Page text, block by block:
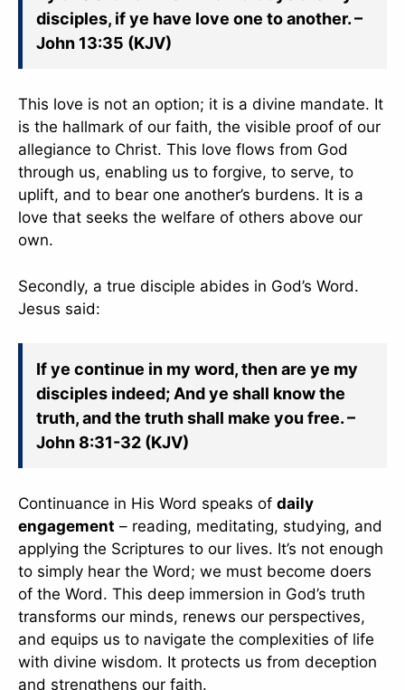
disciples, if ye have love one to another. –
John 13:35 (KJV)
This love is not an option; it is a divine mandate. It
is the hallmark of our faith, the visible proof of our
allegiance to Christ. This love flows from God
through us, enabling us to forgive, to serve, to
uplift, and to bear one another’s burdens. It is a
love that seeks the welfare of others above our
own.
Secondly, a true disciple abides in God’s Word.
Jesus said:
If ye continue in my word, then are ye my
disciples indeed; And ye shall know the
truth, and the truth shall make you free. –
John 8:31-32 (KJV)
Continuance in His Word speaks of daily
engagement – reading, meditating, studying, and
applying the Scriptures to our lives. It’s not enough
to simply hear the Word; we must become doers
of the Word. This deep immersion in God’s truth
transforms our minds, renews our perspectives,
and equips us to navigate the complexities of life
with divine wisdom. It protects us from deception
and strengthens our faith.
✕